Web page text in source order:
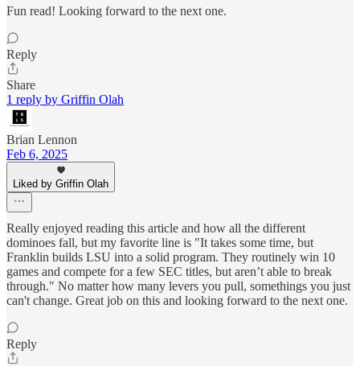
Fun read! Looking forward to the next one.
Reply
Share
1 reply by Griffin Olah
Brian Lennon
Feb 6, 2025
Liked by Griffin Olah
Really enjoyed reading this article and how all the different
dominoes fall, but my favorite line is "It takes some time, but
Franklin builds LSU into a solid program. They routinely win 10
games and compete for a few SEC titles, but aren’t able to break
through." No matter how many levers you pull, somethings you just
can't change. Great job on this and looking forward to the next one.
Reply